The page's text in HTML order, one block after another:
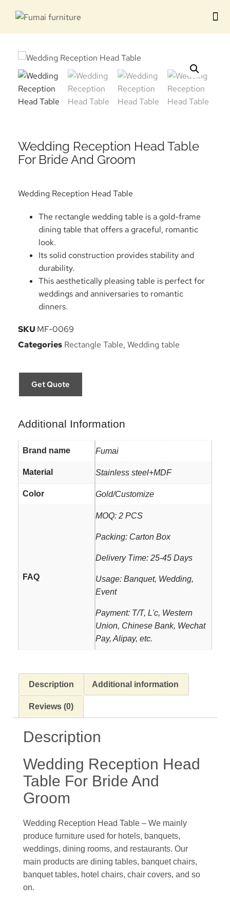
Wedding Reception Head Table
For Bride And Groom
Wedding Reception Head Table
The rectangle wedding table is a gold-frame
dining table that offers a graceful, romantic
look.
Its solid construction provides stability and
durability.
This aesthetically pleasing table is perfect for
weddings and anniversaries to romantic
dinners.
SKU MF-0069
Categories Rectangle Table, Wedding table
Get Quote
Additional Information
Brand name Fumai
Material Stainless steel+MDF
Color Gold/Customize
FAQ
MOQ: 2 PCS
Packing: Carton Box
Delivery Time: 25-45 Days
Usage: Banquet, Wedding,
Event
Payment: T/T, L'c, Western
Union, Chinese Bank, Wechat
Pay, Alipay, etc.
Description Additional information
Reviews (0)
Description
Wedding Reception Head
Table For Bride And
Groom
Wedding Reception Head Table – We mainly
produce furniture used for hotels, banquets,
weddings, dining rooms, and restaurants. Our
main products are dining tables, banquet chairs,
banquet tables, hotel chairs, chair covers, and so
on.